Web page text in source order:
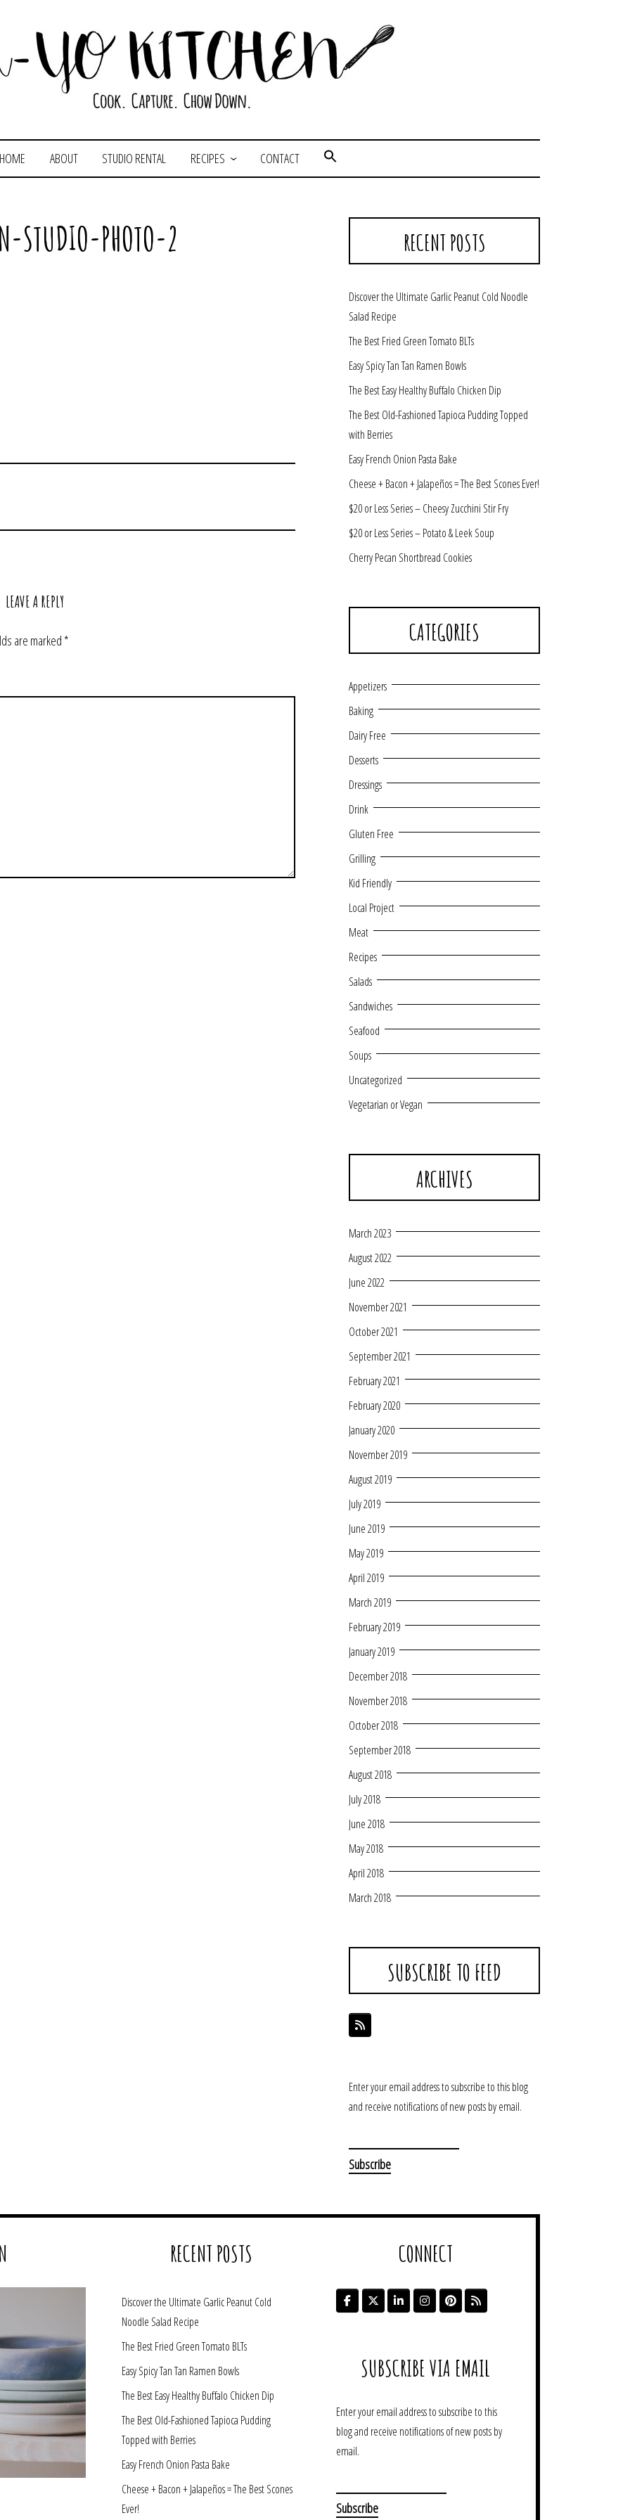
HOME ABOUT STUDIO RENTAL RECIPES CONTACT
STUDIO-PHOTO-2
LEAVE A REPLY
are marked*
RECENT POSTS
Discover the Ultimate Garlic Peanut Cold Noodle
Salad Recipe
The Best Fried Green Tomato BLTs
Easy Spicy Tan Tan Ramen Bowls
The Best Easy Healthy Buffalo Chicken Dip
The Best Old-Fashioned Tapioca Pudding Topped
with Berries
Easy French Onion Pasta Bake
Cheese + Bacon + Jalapeños = The Best Scones Ever!
$20 or Less Series – Cheesy Zucchini Stir Fry
$20 or Less Series – Potato & Leek Soup
Cherry Pecan Shortbread Cookies
CATEGORIES
Appetizers
Baking
Dairy Free
Desserts
Dressings
Drink
Gluten Free
Grilling
Kid Friendly
Local Project
Meat
Recipes
Salads
Sandwiches
Seafood
Soups
Uncategorized
Vegetarian or Vegan
ARCHIVES
March 2023
August 2022
June 2022
November 2021
October 2021
September 2021
February 2021
February 2020
January 2020
November 2019
August 2019
July 2019
June 2019
May 2019
April 2019
March 2019
February 2019
January 2019
December 2018
November 2018
October 2018
September 2018
August 2018
July 2018
June 2018
May 2018
April 2018
March 2018
SUBSCRIBE TO FEED
Enter your email address to subscribe to this blog
and receive notifications of new posts by email.
RECENT POSTS
Discover the Ultimate Garlic Peanut Cold
Noodle Salad Recipe
The Best Fried Green Tomato BLTs
Easy Spicy Tan Tan Ramen Bowls
The Best Easy Healthy Buffalo Chicken Dip
The Best Old-Fashioned Tapioca Pudding
Topped with Berries
Easy French Onion Pasta Bake
Cheese + Bacon + Jalapeños = The Best Scones
Ever!
CONNECT
SUBSCRIBE VIA EMAIL
Enter your email address to subscribe to this
blog and receive notifications of new posts by
email.